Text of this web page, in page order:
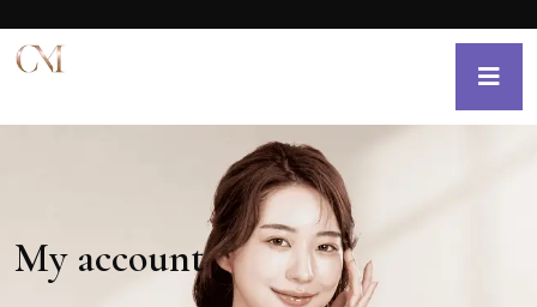
My account